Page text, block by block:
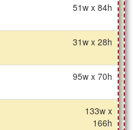
51w x 84h
31w x 28h
95w x 70h
133w x
166h